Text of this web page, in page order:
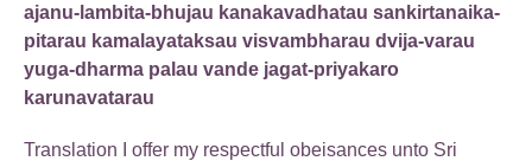
ajanu-lambita-bhujau kanakavadhatau sankirtanaika-
pitarau kamalayataksau visvambharau dvija-varau
yuga-dharma palau vande jagat-priyakaro
karunavatarau
Translation I offer my respectful obeisances unto Sri